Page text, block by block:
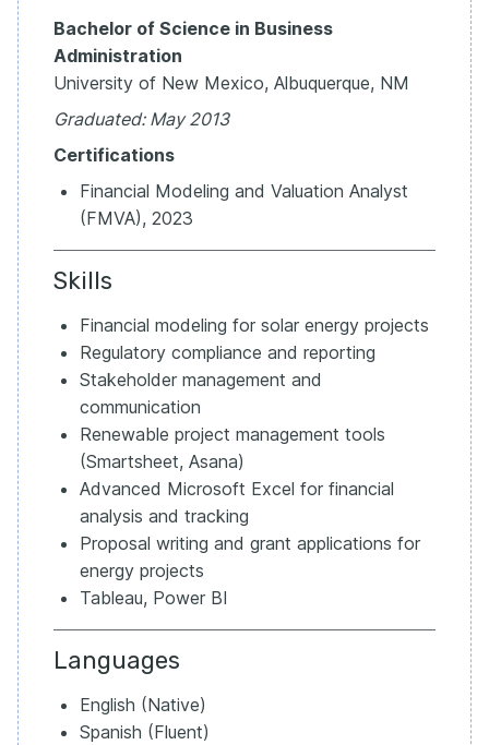
Bachelor of Science in Business
Administration
University of New Mexico, Albuquerque, NM
Graduated: May 2013
Certifications
Financial Modeling and Valuation Analyst
(FMVA), 2023
Skills
Financial modeling for solar energy projects
Regulatory compliance and reporting
Stakeholder management and
communication
Renewable project management tools
(Smartsheet, Asana)
Advanced Microsoft Excel for financial
analysis and tracking
Proposal writing and grant applications for
energy projects
Tableau, Power BI
Languages
English (Native)
Spanish (Fluent)